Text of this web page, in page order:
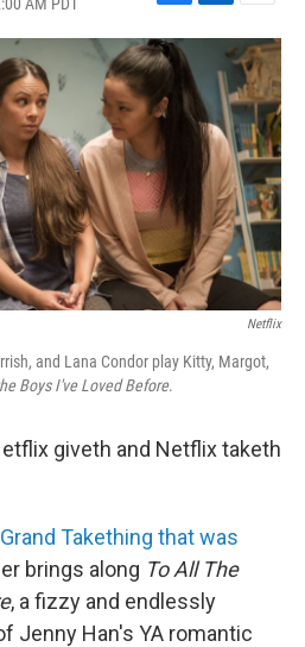
F
a
c
e
b
o
o
k
L
i
e
d
I
n
E
m
a
l
Netflix
and Lana Condor play Kitty, Margot,
Boys I've Loved Before.
giveth and Netflix taketh
Takething that was
brings along To All The
, a fizzy and endlessly
Jenny Han's YA romantic